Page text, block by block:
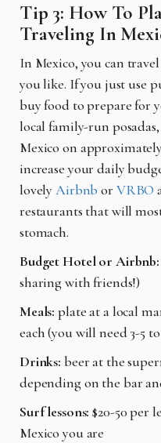
Tip 3: How To
Traveling In
In Mexico, you can
you like. If you just use
buy food to prepare for
local family-run
Mexico on
increase your daily
lovelyAirbnb or VRBO
restaurants that will
stomach.
Budget Hotel or Airbnb:
sharing with friends!)
Meals:plate at a local
each (you will need 3-5
Drinks: beer at the
depending on the bar
Surf lessons: $20-50 per
Mexico you are